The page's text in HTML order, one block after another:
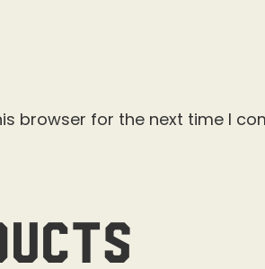
browser for the next time I